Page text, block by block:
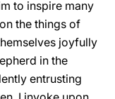
to inspire many
the things of
joyfully
in the
entrusting